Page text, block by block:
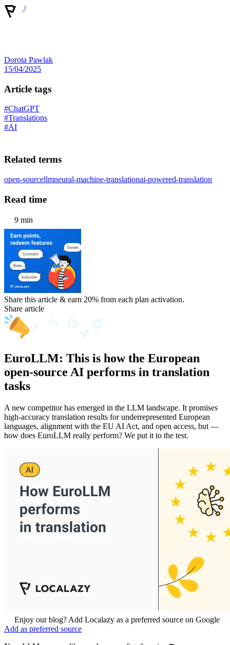
Dorota Pawlak
15/04/2025
Article tags
#ChatGPT
#Translations
#AI
Related terms
open-sourcellmneural-machine-translationai-powered-translation
Read time
9 min
Share this article & earn 20% from each plan activation.
Share article
EuroLLM: This is how the European
open-source AI performs in translation
tasks
A new competitor has emerged in the LLM landscape. It promises
high-accuracy translation results for underrepresented European
languages, alignment with the EU AI Act, and open access, but —
how does EuroLLM really perform? We put it to the test.
Enjoy our blog? Add Localazy as a preferred source on Google
Add as preferred source